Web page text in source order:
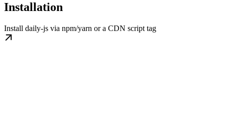
Installation
Install daily-js via npm/yarn or a CDN script tag